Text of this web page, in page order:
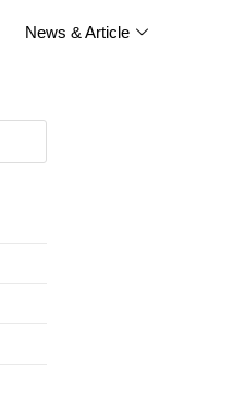
News & Article